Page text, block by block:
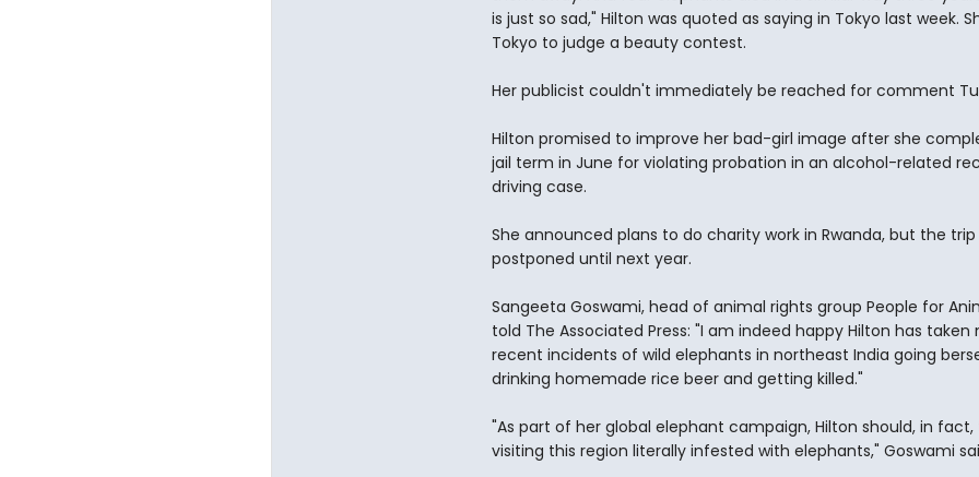
is just so sad," Hilton was quoted as saying in Tokyo last week.
Tokyo to judge a beauty contest.
Her publicist couldn't immediately be reached for comment
Hilton promised to improve her bad-girl image after she
jail term in June for violating probation in an alcohol-related
driving case.
She announced plans to do charity work in Rwanda, but the trip
postponed until next year.
Sangeeta Goswami, head of animal rights group People for
told The Associated Press: "I am indeed happy Hilton has taken
recent incidents of wild elephants in northeast India going
drinking homemade rice beer and getting killed."
"As part of her global elephant campaign, Hilton should, in fact,
visiting this region literally infested with elephants," Goswami